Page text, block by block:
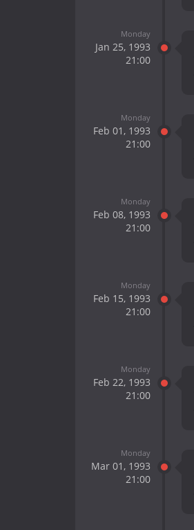
Monday
Jan 25, 1993
21:00
Monday
Feb 01, 1993
21:00
Monday
Feb 08, 1993
21:00
Monday
Feb 15, 1993
21:00
Monday
Feb 22, 1993
21:00
Monday
Mar 01, 1993
21:00